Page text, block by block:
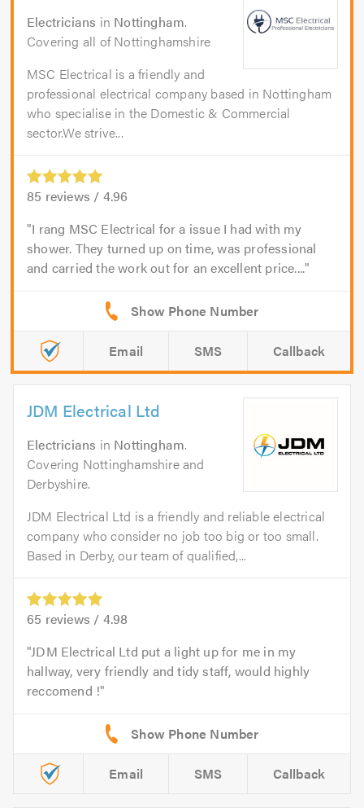
Electricians in Nottingham.
Covering all of Nottinghamshire
MSC Electrical is a friendly and
professional electrical company based in Nottingham
who specialise in the Domestic & Commercial
sector.We strive...
85 reviews / 4.96
I rang MSC Electrical for a issue I had with my
shower. They turned up on time, was professional
and carried the work out for an excellent price....
Email SMS Callback
JDM Electrical Ltd
Electricians in Nottingham.
Covering Nottinghamshire and
Derbyshire.
JDM Electrical Ltd is a friendly and reliable electrical
company who consider no job too big or too small.
Based in Derby, our team of qualified,...
65 reviews / 4.98
JDM Electrical Ltd put a light up for me in my
hallway, very friendly and tidy staff, would highly
reccomend !
Email SMS Callback